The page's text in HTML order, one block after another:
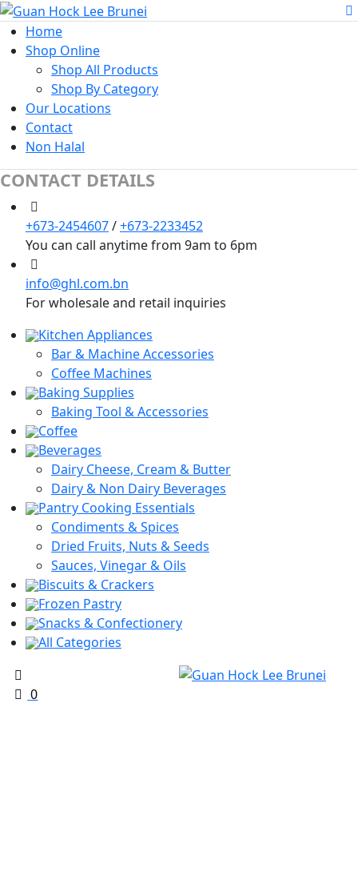
Home
Shop Online
Shop All Products
Shop By Category
Our Locations
Contact
Non Halal
CONTACT DETAILS
+673-2454607/+673-2233452
You can call anytime from 9am to 6pm
info@ghl.com.bn
For wholesale and retail inquiries
Kitchen Appliances
Bar & Machine Accessories
Coffee Machines
Baking Supplies
Baking Tool & Accessories
Coffee
Beverages
Dairy Cheese, Cream & Butter
Dairy & Non Dairy Beverages
Pantry Cooking Essentials
Condiments & Spices
Dried Fruits, Nuts & Seeds
Sauces, Vinegar & Oils
Biscuits & Crackers
Frozen Pastry
Snacks & Confectionery
All Categories
0